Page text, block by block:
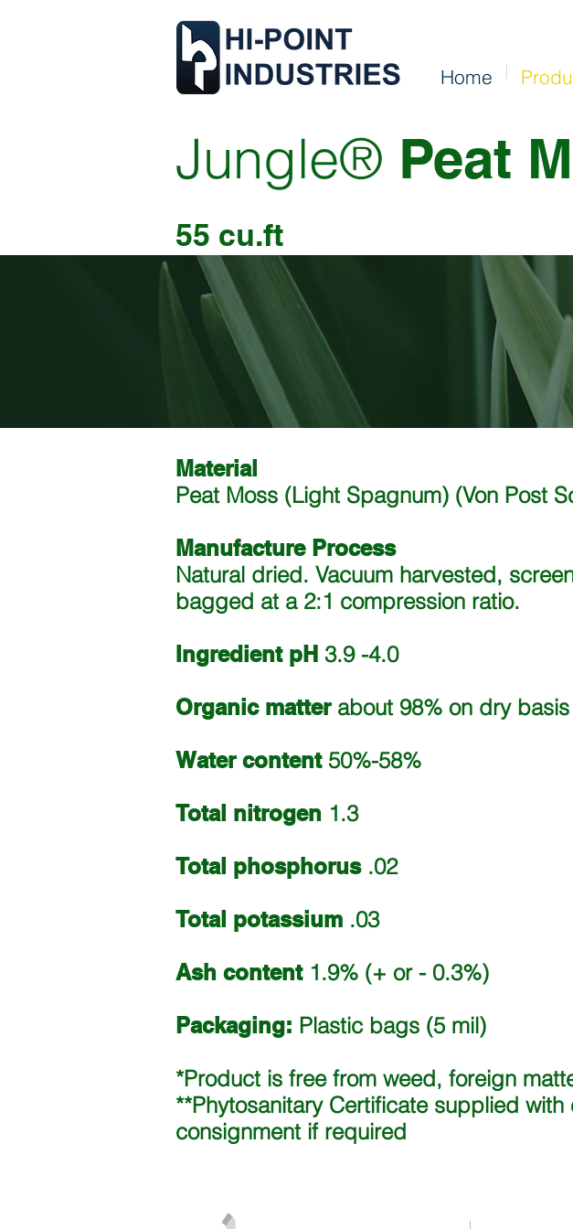
Home
Jungle® Peat
55 cu.ft
Material
Peat Moss (Light Spagnum) (Von Post
Manufacture Process
Natural dried. Vacuum harvested,
bagged at a 2:1 compression ratio.
Ingredient pH 3.9 -4.0
Organic matterabout 98% on dry basis
Water content50%-58%
Total nitrogen 1.3
Total phosphorus.02
Total potassium .03
Ash content1.9% (+ or - 0.3%)
Packaging: Plastic bags (5 mil)
*Product is free from weed, foreign
**Phytosanitary Certificate supplied with
consignment if required